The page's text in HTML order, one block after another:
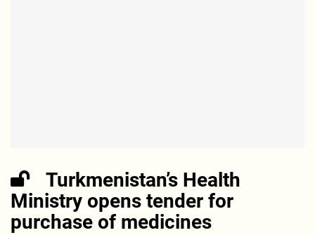
Turkmenistan’s Health
Ministry opens tender for
purchase of medicines